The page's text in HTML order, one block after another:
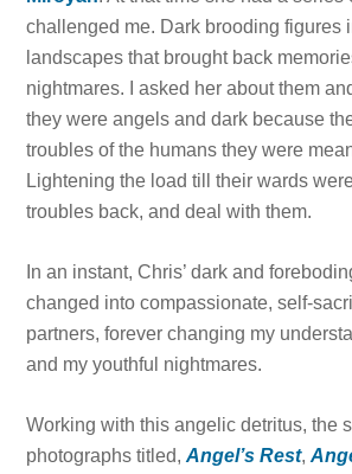
challenged me. Dark brooding figures
landscapes that brought back
nightmares. I asked her about them
they were angels and dark because
troubles of the humans they were
Lightening the load till their wards
troubles back, and deal with them.
In an instant, Chris’ dark and
changed into compassionate, self-
partners, forever changing my
and my youthful nightmares.
Working with this angelic detritus, the
photographs titled,Angel’s Rest,